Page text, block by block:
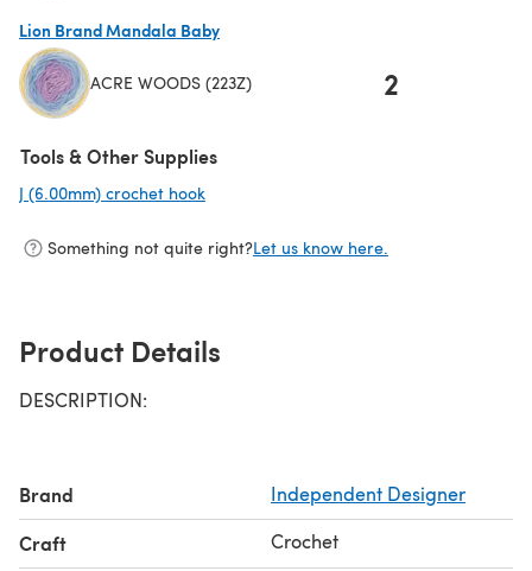
Lion Brand Mandala Baby
ACRE WOODS (223Z) 2
Tools & Other Supplies
J (6.00mm) crochet hook
Something not quite right?Let us know here.
Product Details
DESCRIPTION:
Brand Independent Designer
Craft Crochet